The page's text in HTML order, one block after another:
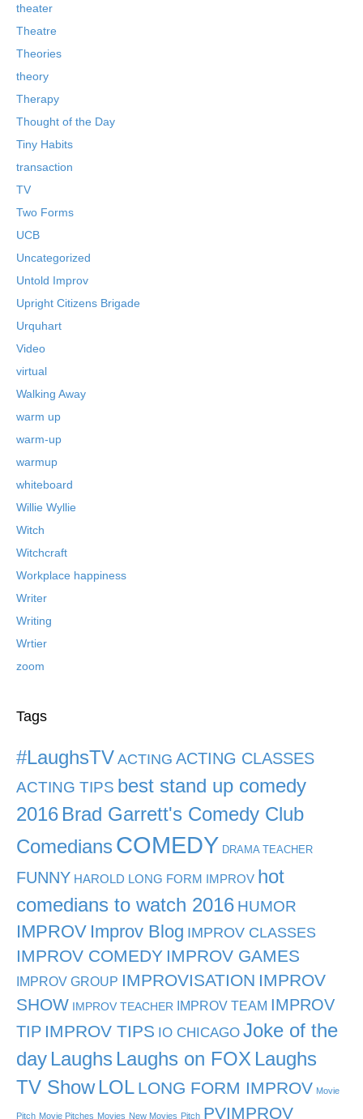
theater
Theatre
Theories
theory
Therapy
Thought of the Day
Tiny Habits
transaction
TV
Two Forms
UCB
Uncategorized
Untold Improv
Upright Citizens Brigade
Urquhart
Video
virtual
Walking Away
warm up
warm-up
warmup
whiteboard
Willie Wyllie
Witch
Witchcraft
Workplace happiness
Writer
Writing
Wrtier
zoom
Tags
#LaughsTV ACTING ACTING CLASSES
ACTING TIPS best stand up comedy
2016 Brad Garrett's Comedy Club
Comedians COMEDY DRAMA TEACHER
FUNNY HAROLD LONG FORM IMPROV hot
comedians to watch 2016 HUMOR
IMPROV Improv Blog IMPROV CLASSES
IMPROV COMEDY IMPROV GAMES
IMPROV GROUP IMPROVISATION IMPROV
SHOW
IMPROV TEACHER IMPROV TEAM IMPROV
TIP IMPROV TIPS IO CHICAGO Joke of the
day Laughs Laughs on FOX Laughs
TV Show LOL LONG FORM IMPROV Movie
Pitch Movie Pitches Movies New Movies Pitch PVIMPROV